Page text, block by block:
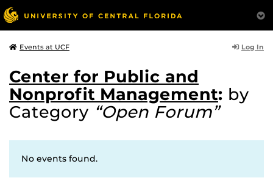
Events at UCF Log In
Center for Public and
Nonprofit Management: by
Category “Open Forum”
No events found.